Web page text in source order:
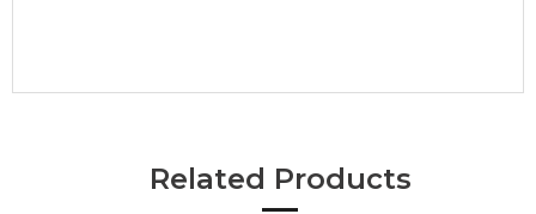
Related Products